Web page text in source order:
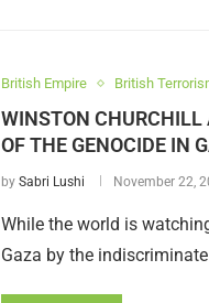
British Empire British
WINSTON
OF THE GENOCIDE IN
by Sabri Lushi November 22,
While the world is
Gaza by the